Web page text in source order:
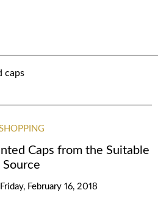
caps
Caps from the Suitable
Source
Friday, February 16, 2018